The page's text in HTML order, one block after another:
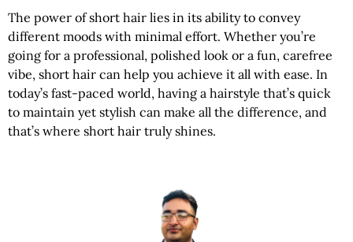
The power of short hair lies in its ability to convey
different moods with minimal effort. Whether you’re
going for a professional, polished look or a fun, carefree
vibe, short hair can help you achieve it all with ease. In
today’s fast-paced world, having a hairstyle that’s quick
to maintain yet stylish can make all the difference, and
that’s where short hair truly shines.